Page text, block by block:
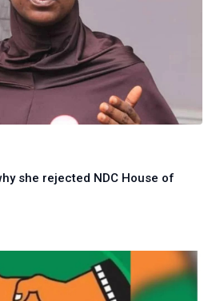
she rejected NDC House of